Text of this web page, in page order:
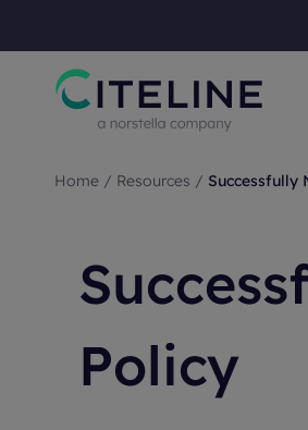
Home / Resources / Successfully
Policy